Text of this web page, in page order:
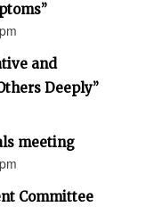
and
Deeply”
meeting
Committee